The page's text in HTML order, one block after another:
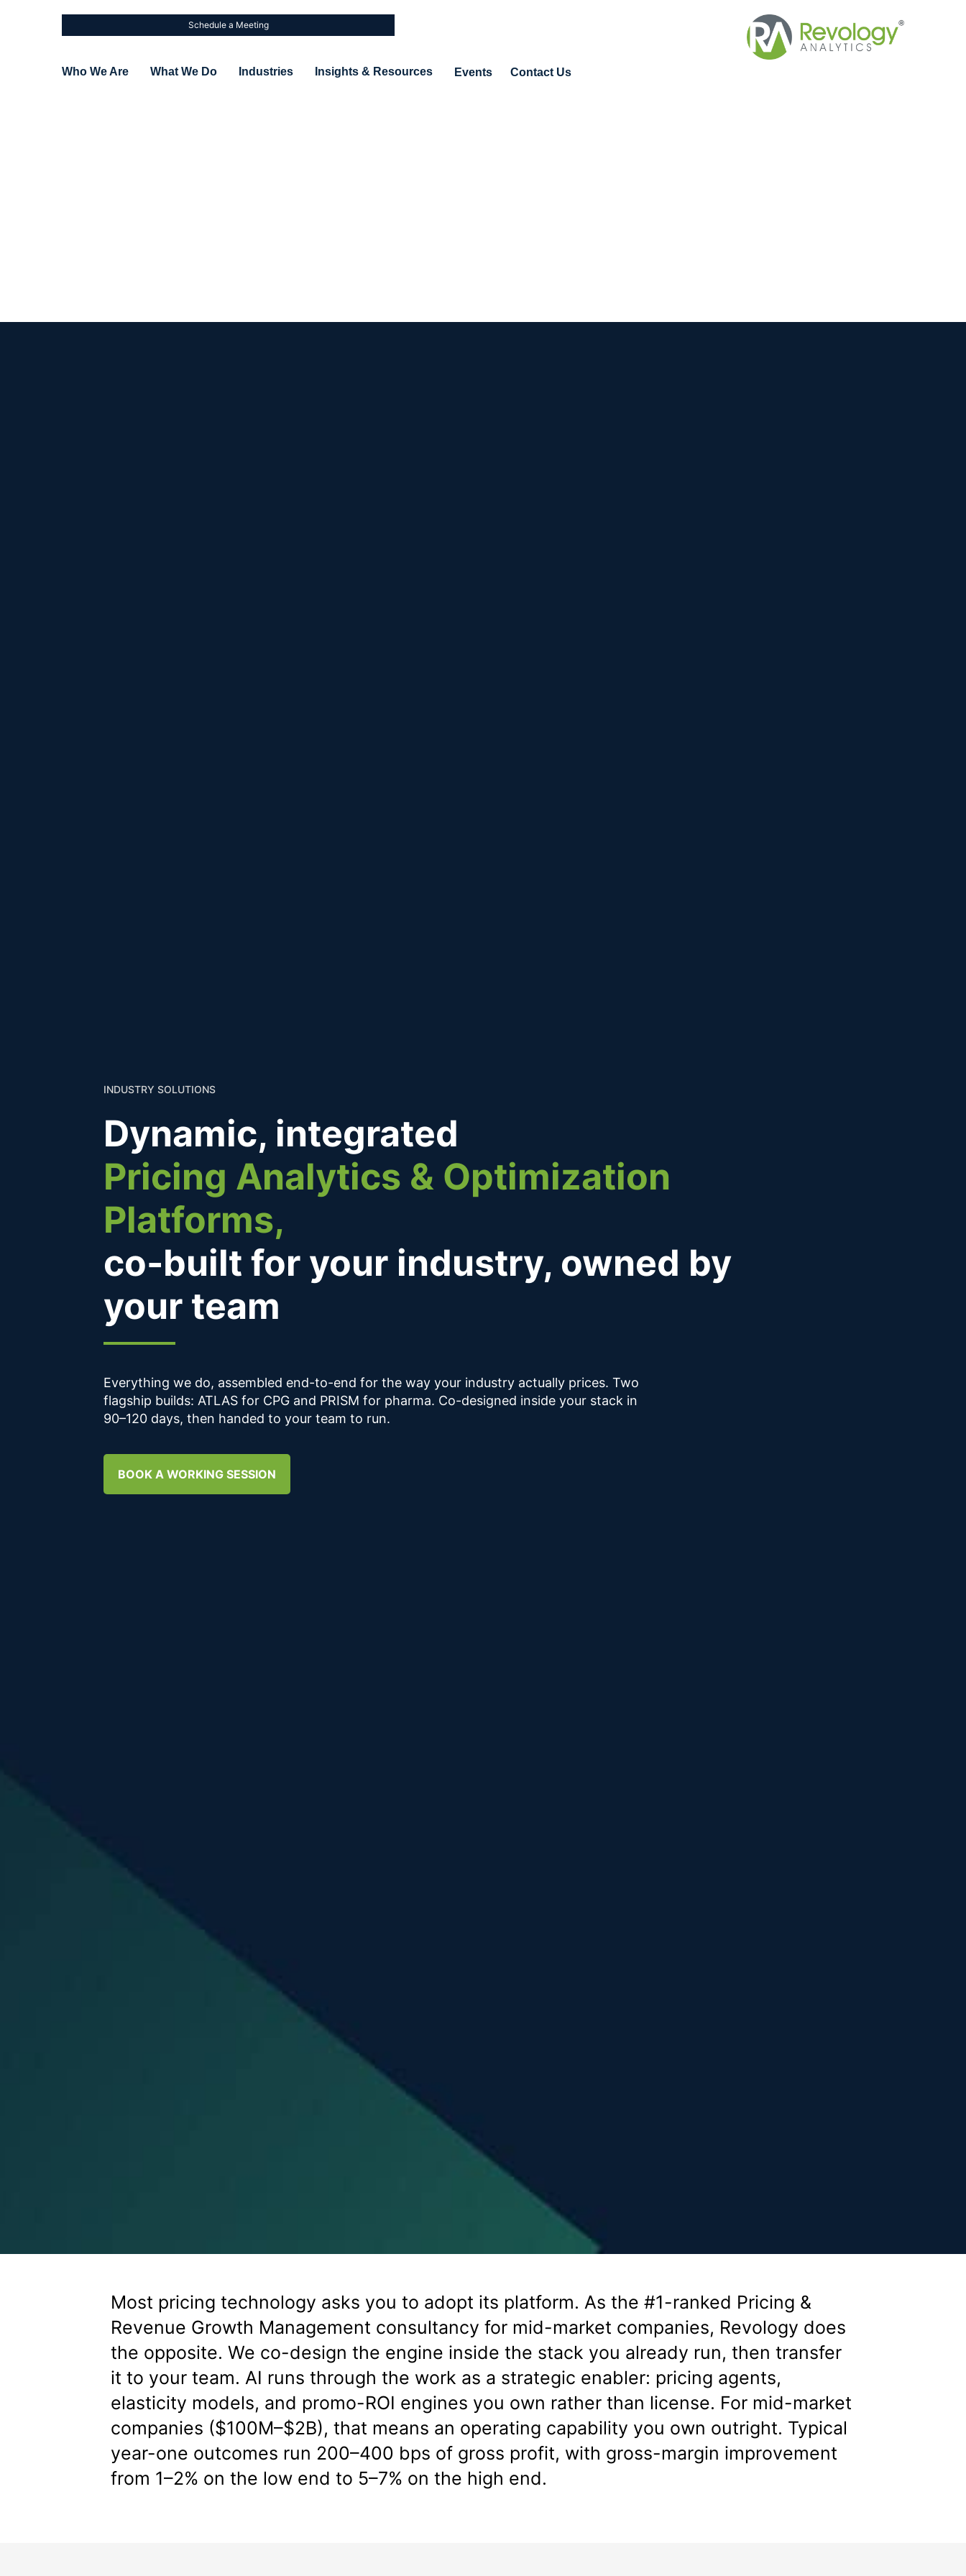
Schedule a Meeting
Who We Are What We Do Industries Insights & Resources Events Contact Us
INDUSTRY SOLUTIONS
Dynamic, integrated
Pricing Analytics & Optimization
Platforms,
co-built for your industry, owned by
your team
Everything we do, assembled end-to-end for the way your industry actually prices. Two
flagship builds: ATLAS for CPG and PRISM for pharma. Co-designed inside your stack in
90–120 days, then handed to your team to run.
BOOK A WORKING SESSION
Most pricing technology asks you to adopt its platform. As the#1-ranked Pricing &
Revenue Growth Management consultancy for mid-market companies, Revology does
the opposite. We co-design the engine inside the stack you already run, then transfer
it to your team. AI runs through the work as a strategic enabler: pricing agents,
elasticity models, and promo-ROI engines you own rather than license. For mid-market
companies ($100M–$2B), that means an operating capability you own outright. Typical
year-one outcomes run 200–400 bps of gross profit, with gross-margin improvement
from 1–2% on the low end to 5–7% on the high end.